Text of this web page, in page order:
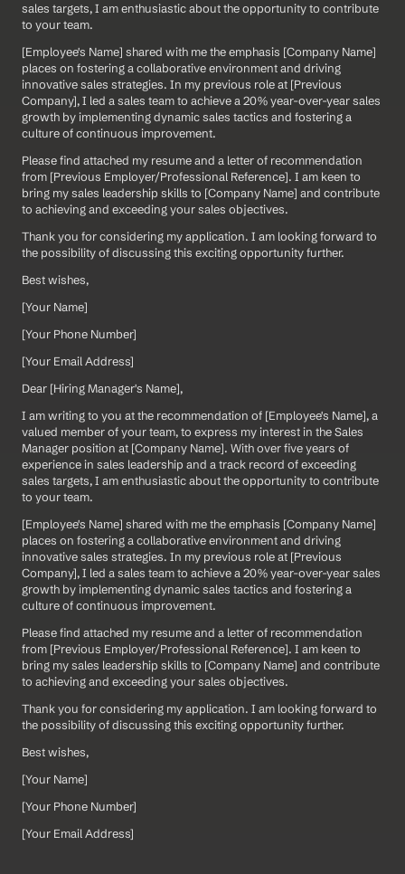
sales targets, I am enthusiastic about the opportunity to contribute
to your team.
[Employee's Name] shared with me the emphasis [Company Name]
places on fostering a collaborative environment and driving
innovative sales strategies. In my previous role at [Previous
Company], I led a sales team to achieve a 20% year-over-year sales
growth by implementing dynamic sales tactics and fostering a
culture of continuous improvement.
Please find attached my resume and a letter of recommendation
from [Previous Employer/Professional Reference]. I am keen to
bring my sales leadership skills to [Company Name] and contribute
to achieving and exceeding your sales objectives.
Thank you for considering my application. I am looking forward to
the possibility of discussing this exciting opportunity further.
Best wishes,
[Your Name]
[Your Phone Number]
[Your Email Address]
Dear [Hiring Manager's Name],
I am writing to you at the recommendation of [Employee's Name], a
valued member of your team, to express my interest in the Sales
Manager position at [Company Name]. With over five years of
experience in sales leadership and a track record of exceeding
sales targets, I am enthusiastic about the opportunity to contribute
to your team.
[Employee's Name] shared with me the emphasis [Company Name]
places on fostering a collaborative environment and driving
innovative sales strategies. In my previous role at [Previous
Company], I led a sales team to achieve a 20% year-over-year sales
growth by implementing dynamic sales tactics and fostering a
culture of continuous improvement.
Please find attached my resume and a letter of recommendation
from [Previous Employer/Professional Reference]. I am keen to
bring my sales leadership skills to [Company Name] and contribute
to achieving and exceeding your sales objectives.
Thank you for considering my application. I am looking forward to
the possibility of discussing this exciting opportunity further.
Best wishes,
[Your Name]
[Your Phone Number]
[Your Email Address]